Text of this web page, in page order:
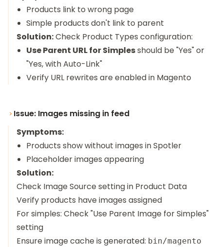
Products link to wrong page
Simple products don't link to parent
Solution:Check Product Types configuration:
Use Parent URL for Simplesshould be "Yes" or
"Yes, with Auto-Link"
Verify URL rewrites are enabled in Magento
Issue: Images missing in feed
Symptoms:
Products show without images in Spotler
Placeholder images appearing
Solution:
Check Image Source setting in Product Data
Verify products have images assigned
For simples: Check "Use Parent Image for Simples"
setting
Ensure image cache is generated: bin/magento